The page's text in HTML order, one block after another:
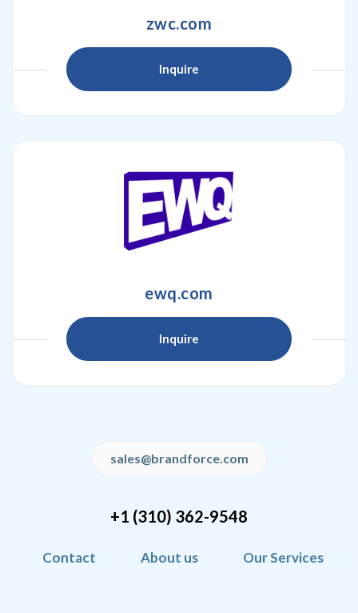
zwc.com
Inquire
ewq.com
Inquire
+1 (310) 362-9548
sales@brandforce.com
Contact About us Our Services